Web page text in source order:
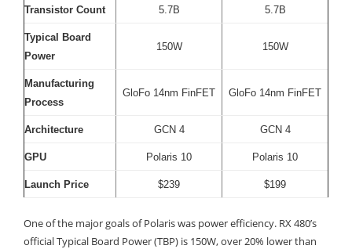
Transistor Count 5.7B 5.7B
Typical Board
Power
150W 150W
Manufacturing
Process
GloFo 14nm FinFET GloFo 14nm FinFET
Architecture GCN 4 GCN 4
GPU Polaris 10 Polaris 10
Launch Price $239 $199
One of the major goals of Polaris was power efficiency. RX 480’s
official Typical Board Power (TBP) is 150W, over 20% lower than